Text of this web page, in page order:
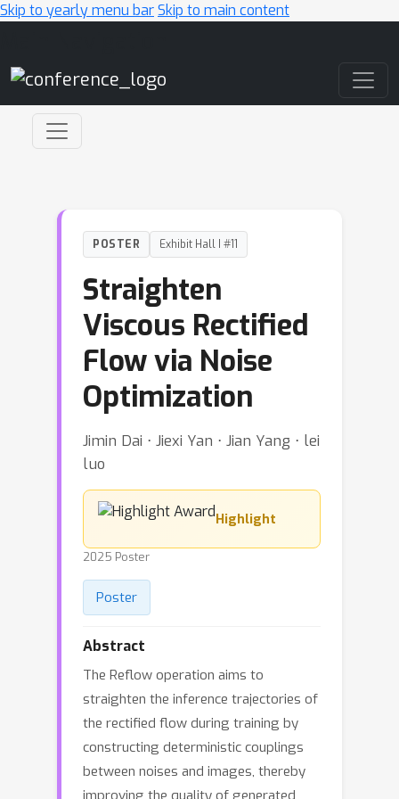
Skip to yearly menu barSkip to main content
POSTER Exhibit Hall I #11
Straighten
Viscous Rectified
Flow via Noise
Optimization
Jimin Dai ⋅ Jiexi Yan ⋅ Jian Yang ⋅ lei
luo
Highlight
2025 Poster
Poster
Abstract
The Reflow operation aims to
straighten the inference trajectories of
the rectified flow during training by
constructing deterministic couplings
between noises and images, thereby
improving the quality of generated